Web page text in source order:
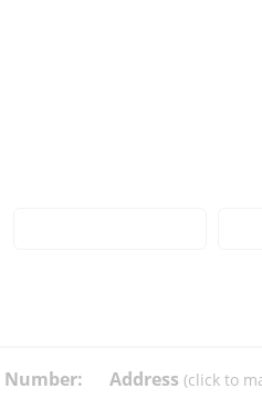
Number: Address (click to